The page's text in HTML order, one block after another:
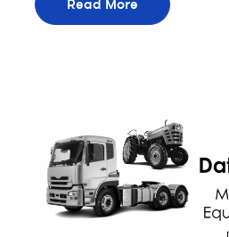
Read More